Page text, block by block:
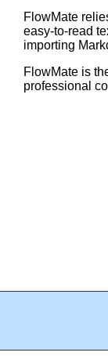
FlowMate
easy-to-read
importing
FlowMate is
professional